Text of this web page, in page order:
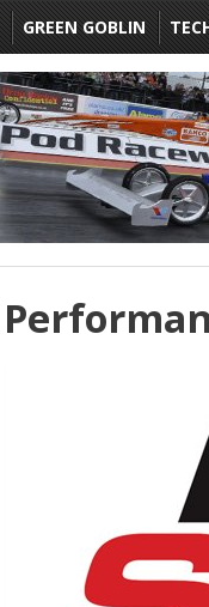
GREEN GOBLIN